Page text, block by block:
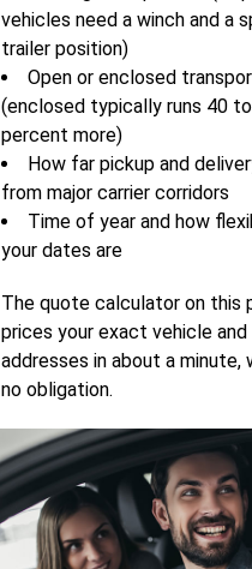
vehicles need a winch and a
trailer position)
Open or enclosed
(enclosed typically runs 40
percent more)
How far pickup and
from major carrier corridors
Time of year and how
your dates are
The quote calculator on this
prices your exact vehicle and
addresses in about a minute,
no obligation.